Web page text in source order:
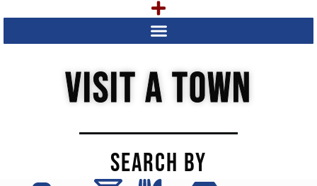
VISIT A TOWN
SEARCH BY